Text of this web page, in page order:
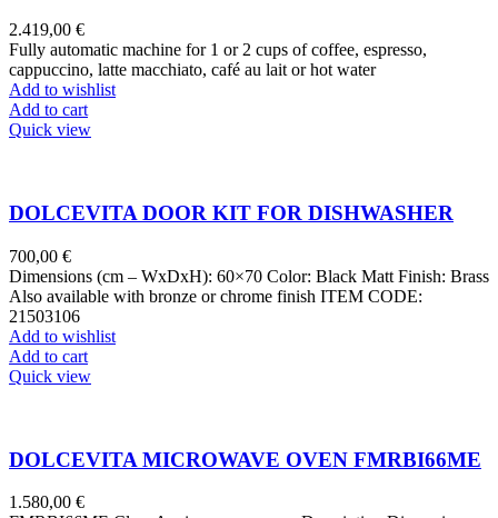
2.419,00 €
Fully automatic machine for 1 or 2 cups of coffee, espresso,
cappuccino, latte macchiato, café au lait or hot water
Add to wishlist
Add to cart
Quick view
DOLCEVITA DOOR KIT FOR DISHWASHER
700,00 €
Dimensions (cm – WxDxH): 60×70 Color: Black Matt Finish: Brass
Also available with bronze or chrome finish ITEM CODE:
21503106
Add to wishlist
Add to cart
Quick view
DOLCEVITA MICROWAVE OVEN FMRBI66ME
1.580,00 €